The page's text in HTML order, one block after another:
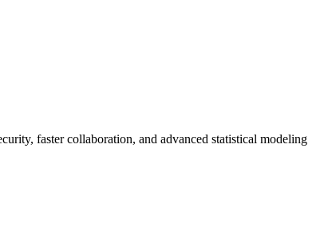
faster collaboration, and advanced statistical modeling